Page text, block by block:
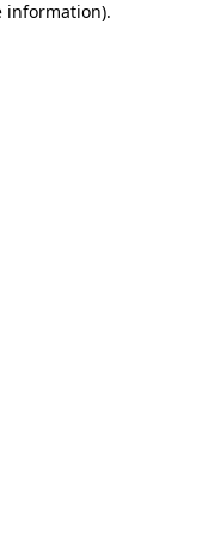
information).